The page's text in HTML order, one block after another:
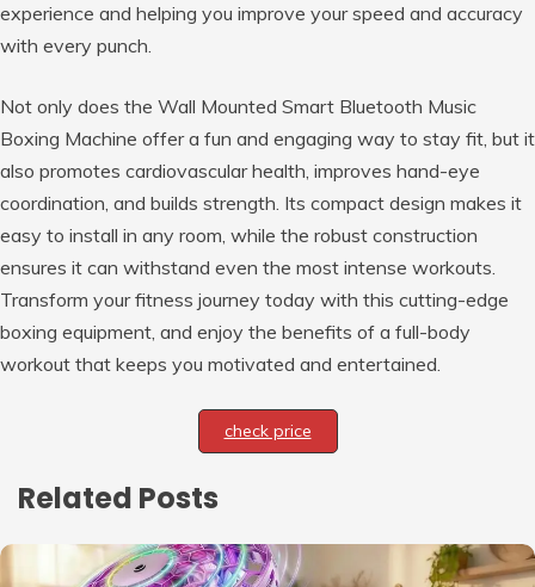
experience and helping you improve your speed and accuracy
with every punch.
Not only does the Wall Mounted Smart Bluetooth Music
Boxing Machine offer a fun and engaging way to stay fit, but it
also promotes cardiovascular health, improves hand-eye
coordination, and builds strength. Its compact design makes it
easy to install in any room, while the robust construction
ensures it can withstand even the most intense workouts.
Transform your fitness journey today with this cutting-edge
boxing equipment, and enjoy the benefits of a full-body
workout that keeps you motivated and entertained.
check price
Related Posts